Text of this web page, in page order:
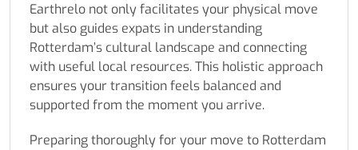
Earthrelo not only facilitates your physical move
but also guides expats in understanding
Rotterdam’s cultural landscape and connecting
with useful local resources. This holistic approach
ensures your transition feels balanced and
supported from the moment you arrive.
Preparing thoroughly for your move to Rotterdam